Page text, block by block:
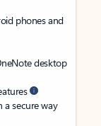
phones and
desktop
a secure way